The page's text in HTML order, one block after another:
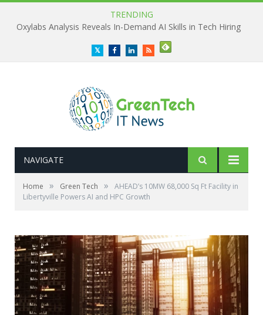
TRENDING
Oxylabs Analysis Reveals In-Demand AI Skills in Tech Hiring
TwitterFacebookLinkedInRSS
NAVIGATE
Home » Green Tech »
AHEAD’s 10MW 68,000 Sq Ft Facility in
Libertyville Powers AI and HPC Growth